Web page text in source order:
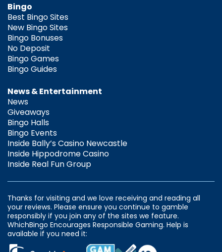
Bingo
Best Bingo Sites
New Bingo Sites
Bingo Bonuses
No Deposit
Bingo Games
Bingo Guides
News & Entertainment
News
Giveaways
Bingo Halls
Bingo Events
Inside Bally’s Casino Newcastle
Inside Hippodrome Casino
Inside Real Fun Group
Thanks for visiting and we love receiving and reading all
your reviews. Please ensure you continue to gamble
responsibly if you join any of the sites we feature.
WhichBingo Encourages Responsible Gaming. Help is
available if you need it: